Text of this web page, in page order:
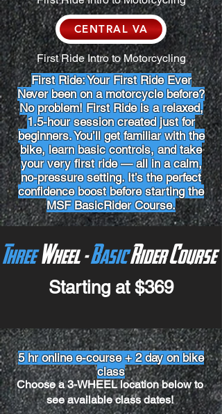
CENTRAL VA
First Ride Intro to Motorcycling
First Ride: Your First Ride Ever
Never been on a motorcycle before?
No problem! First Ride is a relaxed,
1.5-hour session created just for
beginners. You’ll get familiar with the
bike, learn basic controls, and take
your very first ride — all in a calm,
no-pressure setting. It’s the perfect
confidence boost before starting the
MSF BasicRider Course.
ThreeWheel -BasicRider Course
Starting at $369
Choose a 3-WHEEL location below to
see available class dates!
5 hr online e-course + 2 day on bike
class